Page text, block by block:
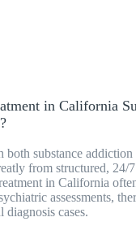
in California
substance addiction
from structured, 24/
in California
assessments,
diagnosis cases.